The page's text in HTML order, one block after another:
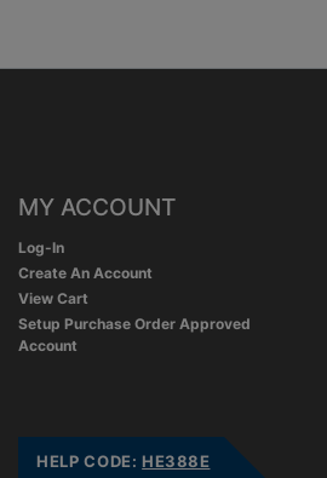
MY ACCOUNT
Log-In
Create An Account
View Cart
Setup Purchase Order Approved
Account
HELP CODE: HE388E